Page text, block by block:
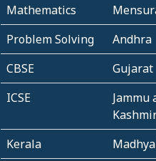
Mathematics
Problem Solving
Andhra
CBSE
Gujarat
ICSE
Jammu
Kerala